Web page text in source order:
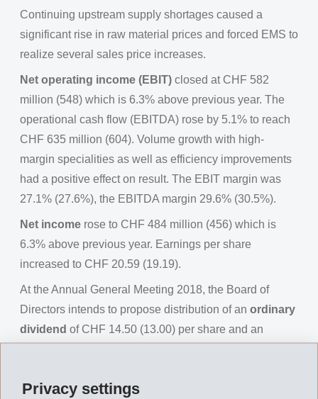
Privacy settings
Continuing upstream supply shortages caused a
significant rise in raw material prices and forced EMS to
realize several sales price increases.
Net operating income (EBIT) closed at CHF 582
million (548) which is 6.3% above previous year. The
operational cash flow (EBITDA) rose by 5.1% to reach
CHF 635 million (604). Volume growth with high-
margin specialities as well as efficiency improvements
had a positive effect on result. The EBIT margin was
27.1% (27.6%), the EBITDA margin 29.6% (30.5%).
Net income rose to CHF 484 million (456) which is
6.3% above previous year. Earnings per share
increased to CHF 20.59 (19.19).
At the Annual General Meeting 2018, the Board of
Directors intends to propose distribution of an ordinary
dividend of CHF 14.50 (13.00) per share and an
per share would be distributed.